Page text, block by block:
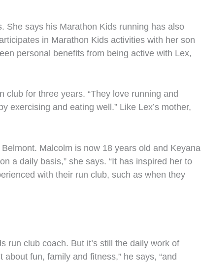
She says his Marathon Kids running has also
in Marathon Kids activities with her son
personal benefits from being active with Lex,
for three years. “They love running and
exercising and eating well.” Like Lex’s mother,
Malcolm is now 18 years old and Keyana
a daily basis,” she says. “It has inspired her to
with their run club, such as when they
club coach. But it’s still the daily work of
fun, family and fitness,” he says, “and